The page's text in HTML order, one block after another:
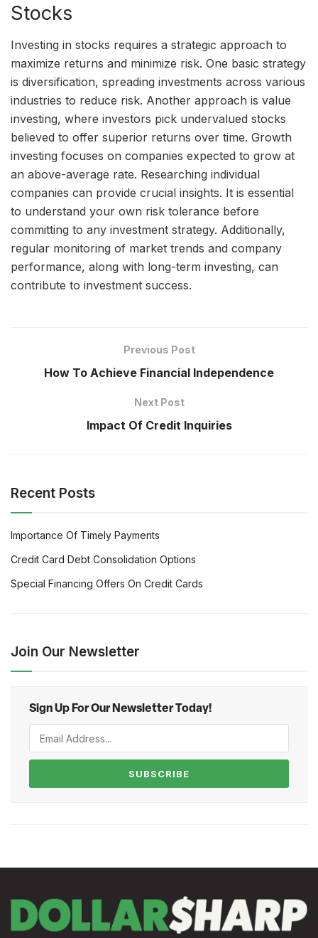
Stocks
Investing in stocks requires a strategic approach to
maximize returns and minimize risk. One basic strategy
is diversification, spreading investments across various
industries to reduce risk. Another approach is value
investing, where investors pick undervalued stocks
believed to offer superior returns over time. Growth
investing focuses on companies expected to grow at
an above-average rate. Researching individual
companies can provide crucial insights. It is essential
to understand your own risk tolerance before
committing to any investment strategy. Additionally,
regular monitoring of market trends and company
performance, along with long-term investing, can
contribute to investment success.
Previous Post
How To Achieve Financial Independence
Next Post
Impact Of Credit Inquiries
Recent Posts
Importance Of Timely Payments
Credit Card Debt Consolidation Options
Special Financing Offers On Credit Cards
Join Our Newsletter
Sign Up For Our Newsletter Today!
SUBSCRIBE